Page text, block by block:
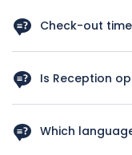
know your arrival
check in we‘ll do
Check-out
plan a late check out
time, we’ll our best
Is Reception
Which